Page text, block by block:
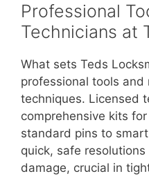
Professional
Technicians at
What sets Teds
professional tools
techniques. Licensed
comprehensive kits
standard pins to
quick, safe
damage, crucial in